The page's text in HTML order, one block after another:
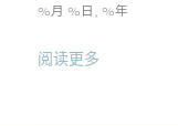
%月 %日, %年
阅读更多